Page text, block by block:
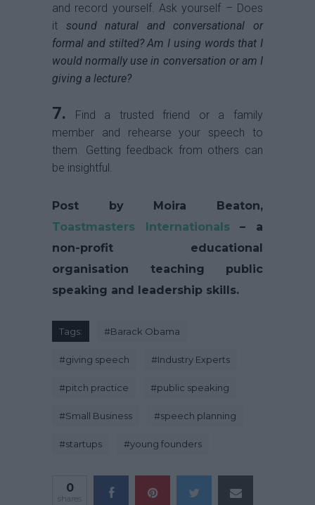
and record yourself. Ask yourself – Does
it sound natural and conversational or
formal and stilted? Am I using words that I
would normally use in conversation or am I
giving a lecture?
7.
Find a trusted friend or a family
member and rehearse your speech to
them. Getting feedback from others can
be insightful.
Post by Moira Beaton,
Toastmasters Internationals– a
non-profit educational
organisation teaching public
speaking and leadership skills.
Tags: #Barack Obama
#giving speech #Industry Experts
#pitch practice #public speaking
#Small Business #speech planning
#startups #young founders
0
shares